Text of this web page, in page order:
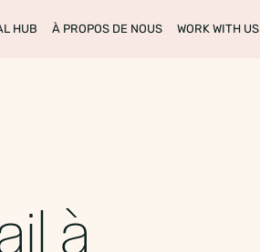
HUB À PROPOS DE NOUS WORK WITH US
à